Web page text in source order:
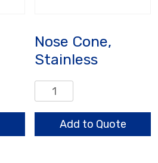
Nose Cone,
Stainless
Nose
Cone,
Stainless
quantity
Add to Quote